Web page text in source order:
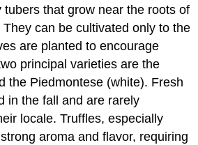
tubers that grow near the roots of
can be cultivated only to the
are planted to encourage
principal varieties are the
the Piedmontese (white). Fresh
in the fall and are rarely
locale. Truffles, especially
aroma and flavor, requiring